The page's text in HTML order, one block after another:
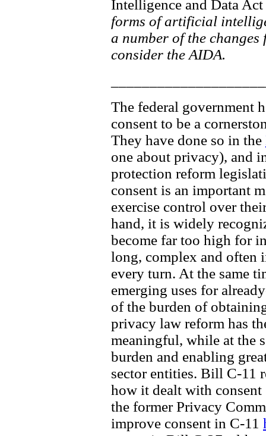
Intelligence and Data Act
forms of artificial
a number of the
consider the AIDA.
The federal government
consent to be a
They have done so in the
one about privacy), and
protection reform
consent is an important
exercise control over
hand, it is widely
become far too high for
long, complex and often
every turn. At the same
emerging uses for
of the burden of
privacy law reform has
meaningful, while at the
burden and enabling
sector entities. Bill C-11
how it dealt with
the former Privacy
improve consent in C-11